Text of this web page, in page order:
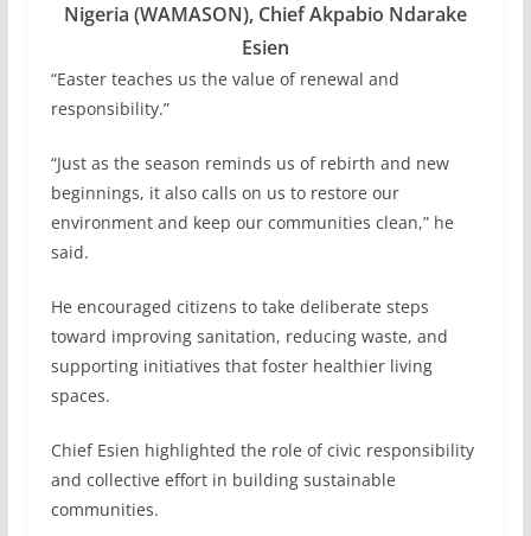
Nigeria (WAMASON), Chief Akpabio Ndarake
Esien
“Easter teaches us the value of renewal and
responsibility.”
“Just as the season reminds us of rebirth and new
beginnings, it also calls on us to restore our
environment and keep our communities clean,” he
said.
He encouraged citizens to take deliberate steps
toward improving sanitation, reducing waste, and
supporting initiatives that foster healthier living
spaces.
Chief Esien highlighted the role of civic responsibility
and collective effort in building sustainable
communities.